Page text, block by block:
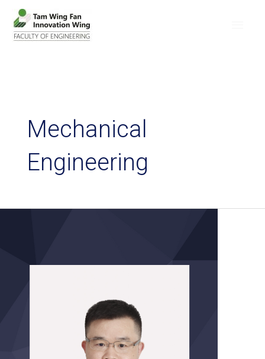
Mechanical
Engineering